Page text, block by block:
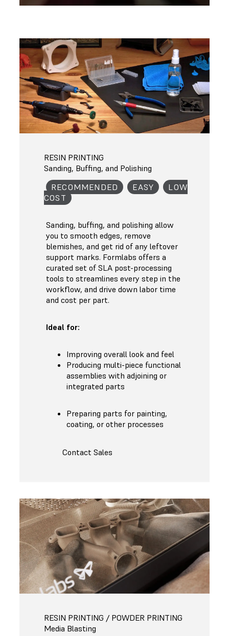
RESIN PRINTING
Sanding, Buffing, and Polishing
RECOMMENDED
EASY
LOW
COST
Sanding, buffing, and polishing allow
you to smooth edges, remove
blemishes, and get rid of any leftover
support marks. Formlabs offers a
curated set of SLA post-processing
tools to streamlines every step in the
workflow, and drive down labor time
and cost per part.
Ideal for:
Improving overall look and feel
Producing multi-piece functional
assemblies with adjoining or
integrated parts
Preparing parts for painting,
coating, or other processes
Contact Sales
RESIN PRINTING / POWDER PRINTING
Media Blasting